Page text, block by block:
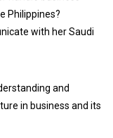
Philippines?
with her Saudi
and
in business and its